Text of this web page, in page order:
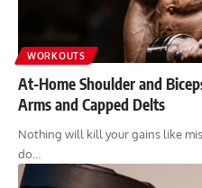
WORKOUTS
At-Home Shoulder and
Arms and Capped Delts
Nothing will kill your gains like
do…